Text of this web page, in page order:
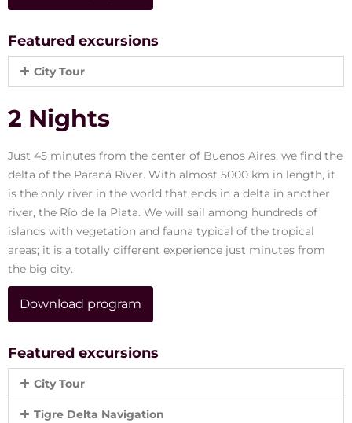
Featured excursions
City Tour
2 Nights
Just 45 minutes from the center of Buenos Aires, we find the
delta of the Paraná River. With almost 5000 km in length, it
is the only river in the world that ends in a delta in another
river, the Río de la Plata. We will sail among hundreds of
islands with vegetation and fauna typical of the tropical
areas; it is a totally different experience just minutes from
the big city.
Download program
Featured excursions
City Tour
Tigre Delta Navigation